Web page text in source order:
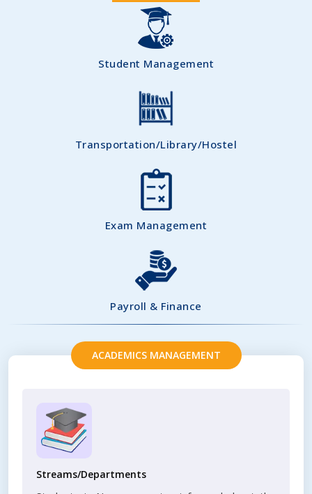
Student Management
Transportation/Library/Hostel
Exam Management
Payroll & Finance
ACADEMICS MANAGEMENT
Streams/Departments